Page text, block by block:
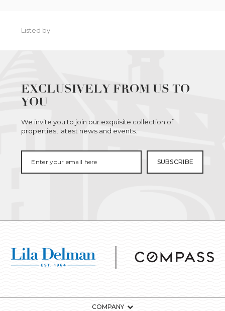
Listed by
EXCLUSIVELY FROM US TO
YOU
We invite you to join our exquisite collection of
properties, latest news and events.
COMPANY